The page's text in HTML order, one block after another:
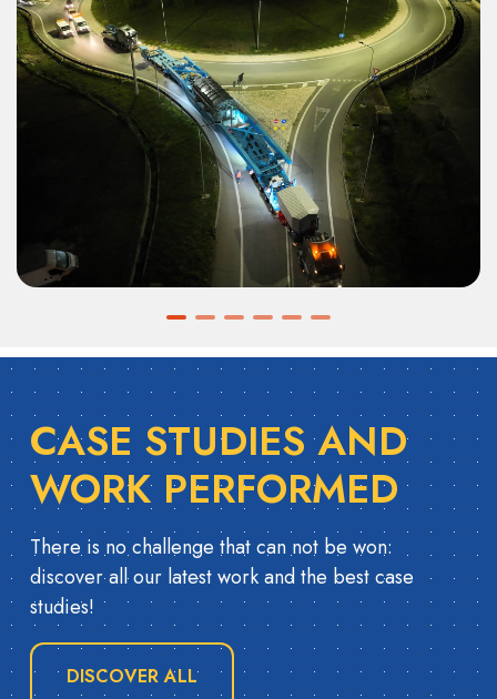
CASE STUDIES AND
WORK PERFORMED
There is no challenge that can not be won:
discover all our latest work and the best case
studies!
DISCOVER ALL